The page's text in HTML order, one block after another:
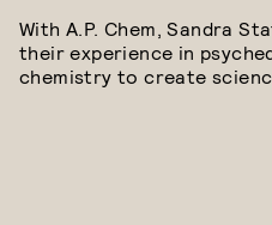
With A.P. Chem, Sandra
their experience in
chemistry to create